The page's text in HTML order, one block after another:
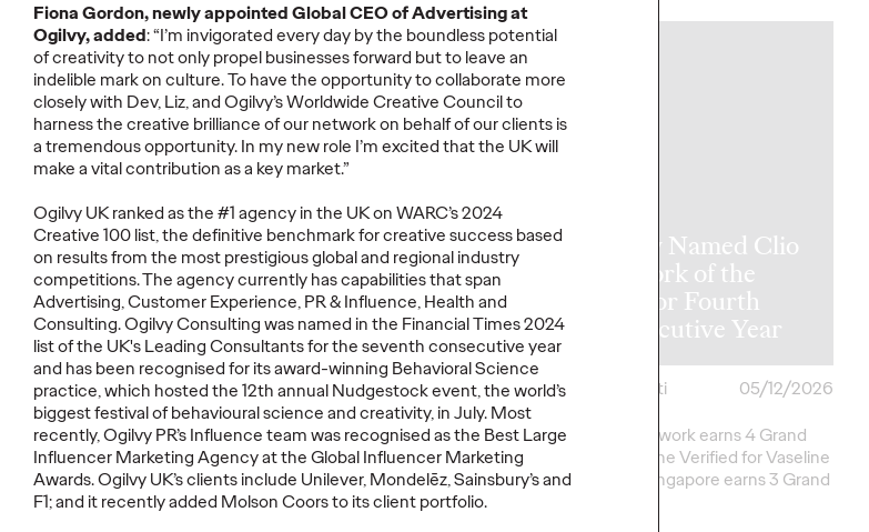
Fiona Gordon, newly appointed Global CEO of Advertising at
Ogilvy, added:“I’m invigorated everyday by the boundless potential
of creativity to not only propel businesses forward but to leave an
indelible mark on culture.To have the opportunity to collaborate more
closely with Dev, Liz, and Ogilvy’s Worldwide Creative Council to
harness the creative brilliance of our networkon behalf of our clients is
a tremendous opportunity.In my new role I’mexcited that the UK will
make avitalcontribution as a keymarket.”
Ogilvy UK ranked as the #1 agency in the UK on WARC’s 2024
Creative 100 list, the definitive benchmark for creative success based
on results from the most prestigious global and regional industry
competitions.Theagencycurrentlyhas capabilities that span
Advertising,CustomerExperience,PR & Influence,Healthand
Consulting.Ogilvy Consulting was named inthe Financial Times 2024
list of the UK's Leading Consultants for the seventh consecutive year
and has been recognisedfor its award-winning Behavioral Science
practice, which hosted the 12th annualNudgestockevent, the world’s
biggest festival ofbehaviouralscience and creativity, in July. Most
recently, Ogilvy PR’sInfluence team wasrecognisedas the Best Large
Influencer Marketing Agency at the Global Influencer Marketing
Awards.Ogilvy UK’sclients include Unilever, Mondelēz, Sainsbury’s and
F1;and it recently added Molson Coors to its client portfolio.
READ
Ogilvy at Cannes
Lions 2026
Nikolaj Birjukow
05/20/2026
How Ogilvy and its client partners
will share their expertise
throughout Cannes Lions 2026.
NEWS
Ogilvy Takes Home
Network of the
Year at The One
Show 2026
Chris Celletti
05/15/2026
Global Network Earns 7 Best of
Discipline Honors as well as Green
PencilforCreativeExcellence in…
Ogilvy Named Clio
Network of the
Year for Fourth
Consecutive Year
Chris Celletti
05/12/2026
Agency network earns 4 Grand
Clios; Vaseline Verified for Vaseline
by Ogilvy Singapore earns 3 Grand